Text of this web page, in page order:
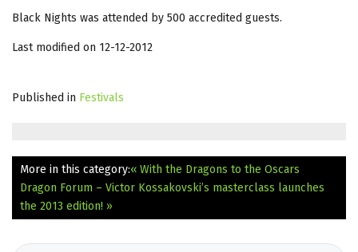
Black Nights was attended by 500 accredited guests.
Last modified on 12-12-2012
Published in Festivals
More in this category:« With the Dragons to the Oscars
Dragon Forum – Victor Kossakovski’s masterclass launches
the 2013 edition! »